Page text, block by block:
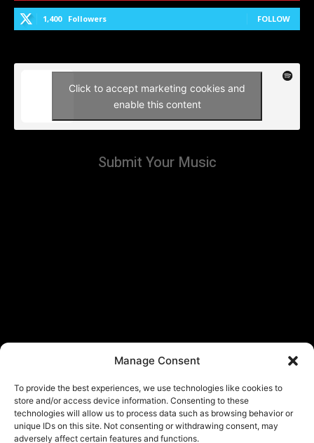
Manage Consent
To provide the best experiences, we use technologies like cookies to
store and/or access device information. Consenting to these
technologies will allow us to process data such as browsing behavior or
unique IDs on this site. Not consenting or withdrawing consent, may
adversely affect certain features and functions.
1,400 Followers FOLLOW
Click to accept marketing cookies and
enable this content
Submit Your Music